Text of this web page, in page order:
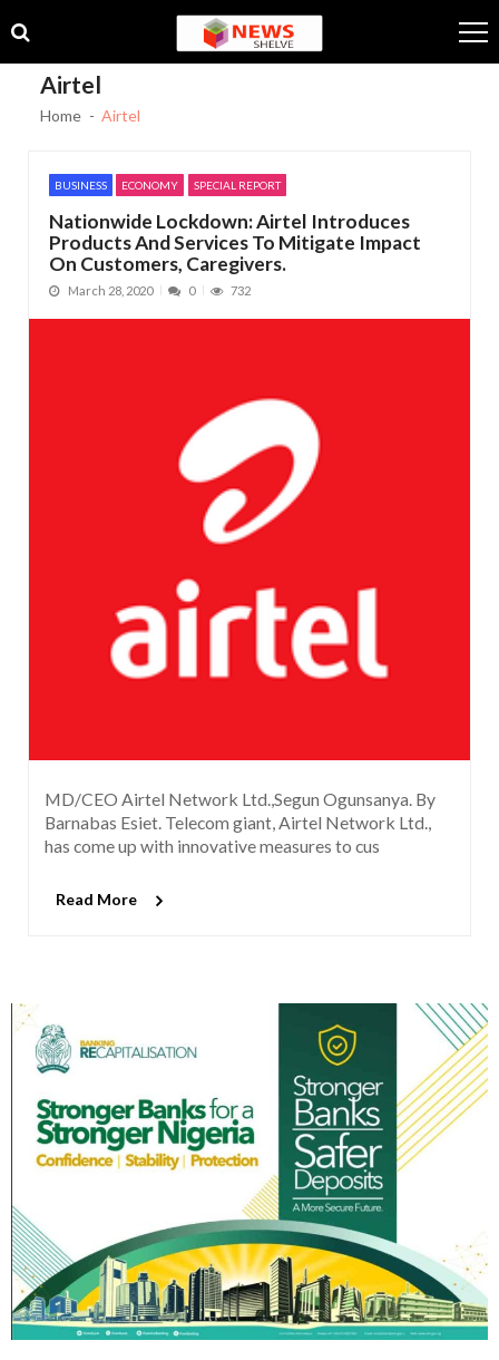
to
navigation
to
content
Airtel
Home Airtel
BUSINESS ECONOMY SPECIAL REPORT
Nationwide Lockdown: Airtel Introduces
Products And Services To Mitigate Impact
On Customers, Caregivers.
March 28, 2020 0 732
MD/CEO Airtel Network Ltd.,Segun Ogunsanya. By
Barnabas Esiet. Telecom giant, Airtel Network Ltd.,
has come up with innovative measures to cus
Read More